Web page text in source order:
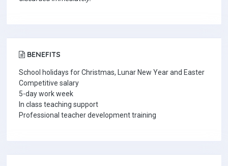
BENEFITS
School holidays for Christmas, Lunar New Year and Easter
Competitive salary
5-day work week
In class teaching support
Professional teacher development training